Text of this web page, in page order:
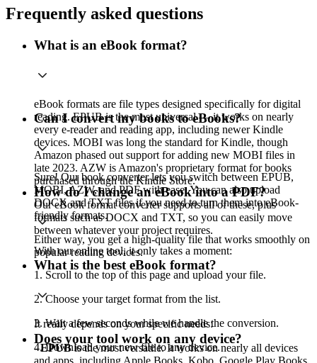
Frequently asked questions
What is an eBook format?
eBook formats are file types designed specifically for digital
reading. EPUB is the most universal — it works on nearly
every e-reader and reading app, including newer Kindle
devices. MOBI was long the standard for Kindle, though
Amazon phased out support for adding new MOBI files in
late 2023. AZW is Amazon's proprietary format for books
purchased through the Kindle Store.
Our eBook format converter supports all of these, plus
formats such as DOCX and TXT, so you can easily move
between whatever your project requires.
Can I convert my books to eBooks?
Sure! Our book converter lets you switch between EPUB,
MOBI, AZW, and PDF with ease. You can also upload
DOCX and TXT files if you need to turn them into eBook-
friendly formats.
Either way, you get a high-quality file that works smoothly on
popular reading devices.
How do I change an eBook into a PDF?
With our online tool, it only takes a moment:
1. Scroll to the top of this page and upload your file.
2. Choose your target format from the list.
3. Wait a few seconds while we handle the conversion.
4. Download your new file to any device.
What is the best eBook format?
It really depends on your specific needs:
- EPUBis the most versatile. It works on nearly all devices
and apps, including Apple Books, Kobo, Google Play Books,
Does your tool work on any device?